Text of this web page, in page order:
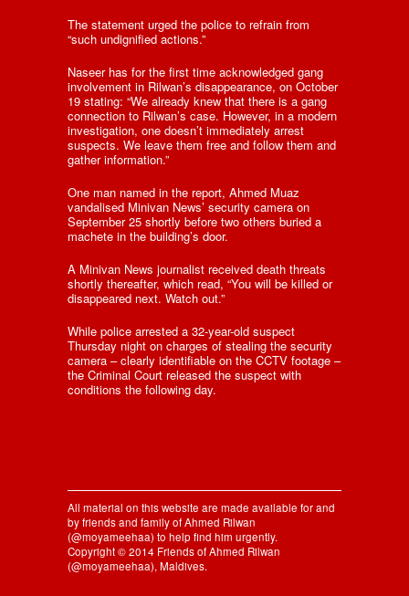
The statement urged the police to refrain from
“such undignified actions.”
Naseer has for the first time acknowledged gang
involvement in Rilwan’s disappearance, on October
19 stating: “We already knew that there is a gang
connection to Rilwan’s case. However, in a modern
investigation, one doesn’t immediately arrest
suspects. We leave them free and follow them and
gather information.”
One man named in the report, Ahmed Muaz
vandalised Minivan News’ security camera on
September 25 shortly before two others buried a
machete in the building’s door.
A Minivan News journalist received death threats
shortly thereafter, which read, “You will be killed or
disappeared next. Watch out.”
While police arrested a 32-year-old suspect
Thursday night on charges of stealing the security
camera – clearly identifiable on the CCTV footage –
the Criminal Court released the suspect with
conditions the following day.
All material on this website are made available for and
by friends and family of Ahmed Rilwan
(@moyameehaa) to help find him urgently.
Copyright © 2014 Friends of Ahmed Rilwan
(@moyameehaa), Maldives.